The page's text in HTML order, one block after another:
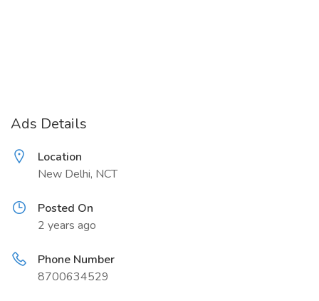
Ads Details
Location
New Delhi, NCT
Posted On
2 years ago
Phone Number
8700634529